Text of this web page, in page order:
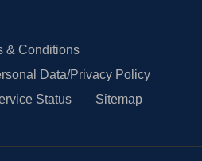
& Conditions
Data/Privacy Policy
Status Sitemap